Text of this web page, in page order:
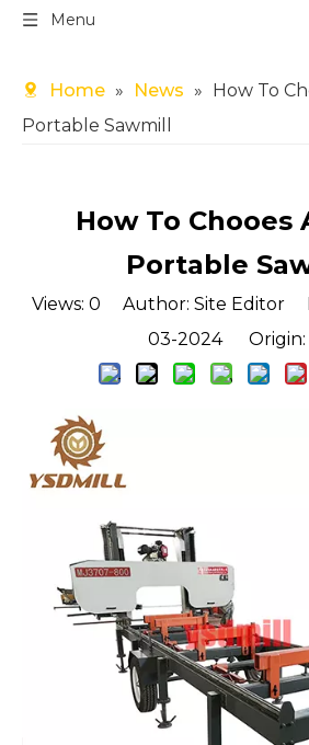
Menu
Home » News » How To
Portable Sawmill
How To Chooes
Portable
Views: 0 Author: Site Editor
03-2024 Origin: